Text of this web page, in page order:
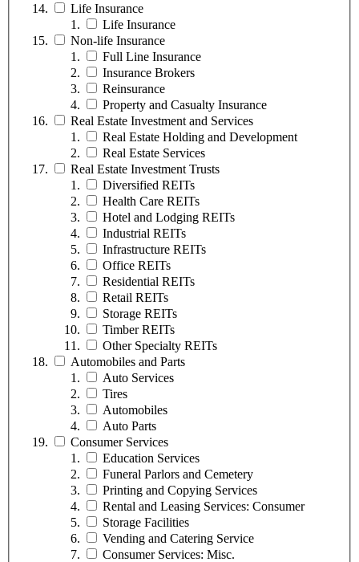
Life Insurance
Life Insurance
Non-life Insurance
Full Line Insurance
Insurance Brokers
Reinsurance
Property and Casualty Insurance
Real Estate Investment and Services
Real Estate Holding and Development
Real Estate Services
Real Estate Investment Trusts
Diversified REITs
Health Care REITs
Hotel and Lodging REITs
Industrial REITs
Infrastructure REITs
Office REITs
Residential REITs
Retail REITs
Storage REITs
Timber REITs
Other Specialty REITs
Automobiles and Parts
Auto Services
Tires
Automobiles
Auto Parts
Consumer Services
Education Services
Funeral Parlors and Cemetery
Printing and Copying Services
Rental and Leasing Services: Consumer
Storage Facilities
Vending and Catering Service
Consumer Services: Misc.